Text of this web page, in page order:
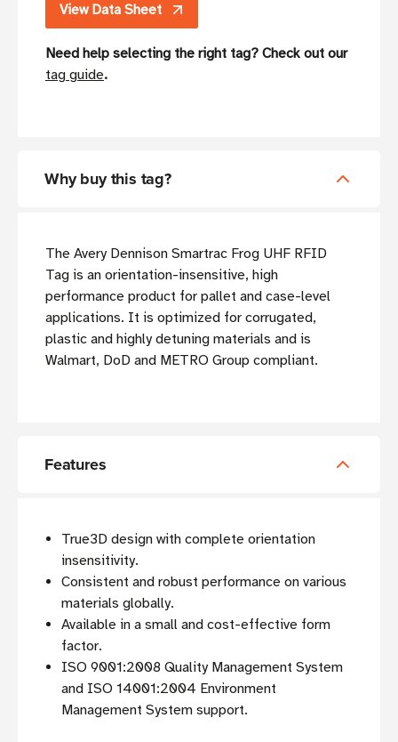
View Data Sheet
Need help selecting the right tag? Check out our
tag guide.
Why buy this tag?
The Avery Dennison Smartrac Frog UHF RFID
Tag is an orientation-insensitive, high
performance product for pallet and case-level
applications. It is optimized for corrugated,
plastic and highly detuning materials and is
Walmart, DoD and METRO Group compliant.
Features
True3D design with complete orientation
insensitivity.
Consistent and robust performance on various
materials globally.
Available in a small and cost-effective form
factor.
ISO 9001:2008 Quality Management System
and ISO 14001:2004 Environment
Management System support.